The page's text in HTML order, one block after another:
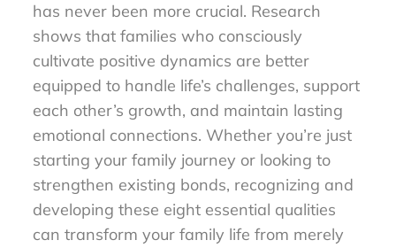
has never been more crucial. Research
shows that families who consciously
cultivate positive dynamics are better
equipped to handle life’s challenges, support
each other’s growth, and maintain lasting
emotional connections. Whether you’re just
starting your family journey or looking to
strengthen existing bonds, recognizing and
developing these eight essential qualities
can transform your family life from merely